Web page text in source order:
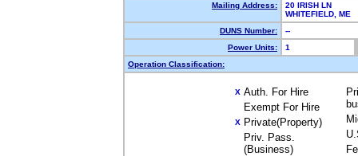
Mailing Address:
20 IRISH LN
WHITEFIELD,
DUNS Number:
--
Power Units:
1
Operation Classification:
X Auth. For Hire
Exempt For Hire
X Private(Property)
Priv. Pass.
(Business)